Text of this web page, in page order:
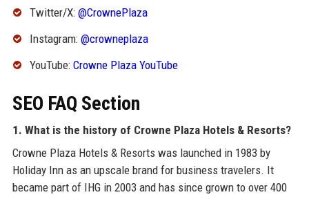
Twitter/X: @CrownePlaza
Instagram: @crowneplaza
YouTube: Crowne Plaza YouTube
SEO FAQ Section
1. What is the history of Crowne Plaza Hotels & Resorts?
Crowne Plaza Hotels & Resorts was launched in 1983 by
Holiday Inn as an upscale brand for business travelers. It
became part of IHG in 2003 and has since grown to over 400